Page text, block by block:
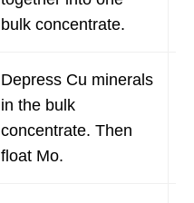
bulk concentrate.
Depress Cu minerals
in the bulk
concentrate. Then
float Mo.